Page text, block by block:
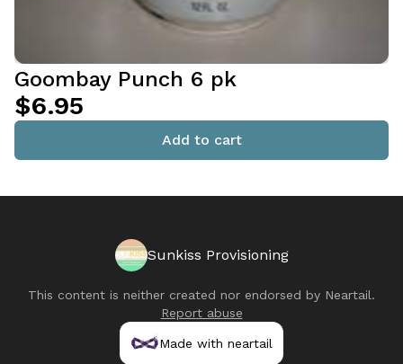
Goombay Punch 6 pk
$6.95
Add to cart
Sunkiss Provisioning
This content is neither created nor endorsed by Neartail.
Report abuse
Made with neartail